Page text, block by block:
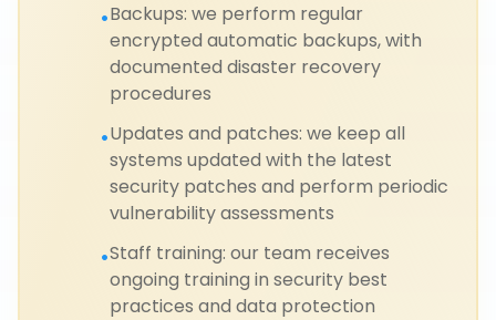
•Backups: we perform regular
encrypted automatic backups, with
documented disaster recovery
procedures
•Updates and patches: we keep all
systems updated with the latest
security patches and perform periodic
vulnerability assessments
•Staff training: our team receives
ongoing training in security best
practices and data protection